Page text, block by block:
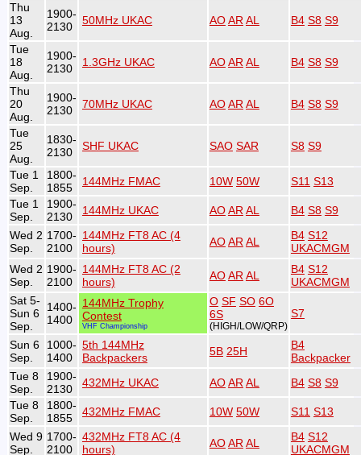
Thu
13
Aug.
1900-
2130
50MHz UKAC AOAR AL B4 S8 S9
Tue
18
Aug.
1900-
2130
1.3GHz UKAC AOAR AL B4 S8 S9
Thu
20
Aug.
1900-
2130
70MHz UKAC AOAR AL B4 S8 S9
Tue
25
Aug.
1830-
2130
SHF UKAC SAO SAR S8 S9
Tue 1
Sep.
1800-
1855
144MHz FMAC 10W 50W S11 S13
Tue 1
Sep.
1900-
2130
144MHz UKAC AOAR AL B4 S8 S9
Wed 2
Sep.
1700-
2100
144MHz FT8 AC (4
hours)
AOAR AL B4 S12
UKACMGM
Wed 2
Sep.
1900-
2100
144MHz FT8 AC (2
hours)
AOAR AL B4 S12
UKACMGM
Sat 5-
Sun 6
Sep.
1400-
1400
144MHz Trophy
Contest
VHF Championship
O SF SO 6O
6S
(HIGH/LOW/QRP)
S7
Sun 6
Sep.
1000-
1400
5th 144MHz
Backpackers
5B 25H
B4
Backpacker
Tue 8
Sep.
1900-
2130
432MHz UKAC AOAR AL B4 S8 S9
Tue 8
Sep.
1800-
1855
432MHz FMAC 10W 50W S11 S13
Wed 9
Sep.
1700-
2100
432MHz FT8 AC (4
hours)
AOAR AL B4 S12
UKACMGM